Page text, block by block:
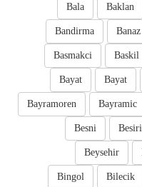
Baklan
Bala
Banaz
Bandirma
Baskil
Basmakci
Bayat
Bayat
Bayramic
Bayramoren
Besiri
Besni
Beysehir
Bilecik
Bingol